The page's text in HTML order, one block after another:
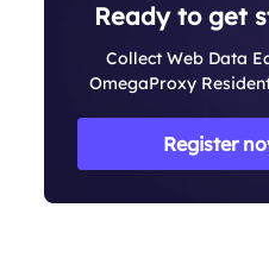
Ready to get
Collect Web Data
OmegaProxy
Register